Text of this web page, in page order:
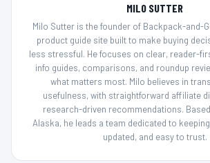
MILO SUTTER
Milo Sutter is the founder of Backpack-and-
product guide site built to make buying
less stressful. He focuses on clear, reader-
info guides, comparisons, and roundup
what matters most. Milo believes in
usefulness, with straightforward affiliate
research-driven recommendations.
Alaska, he leads a team dedicated to
updated, and easy to trust.